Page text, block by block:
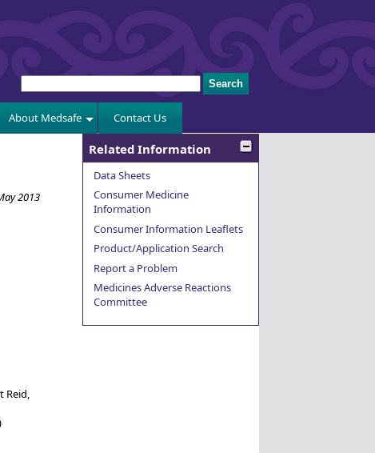
About Medsafe Contact Us
2013
Reid,
Related Information
Data Sheets
Consumer Medicine
Information
Consumer Information Leaflets
Product/Application Search
Report a Problem
Medicines Adverse Reactions
Committee